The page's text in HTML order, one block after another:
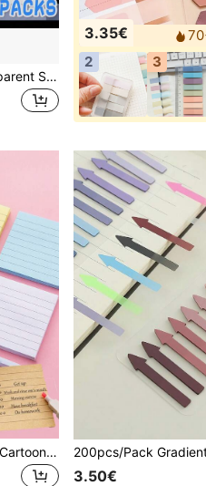
100 Sheets Colorful Transparent Sticky Notes - 3 Different Sizes, Transparent Waterproof Self-Adhesive Sticky Notes, Suitable For Books, Notes, Memos, Etc., Visible Sticky Notes, Suitable For School, Office And Back To School Season Use.
3.35€
2
3
6pcs/Set Student Striped Cartoon Memo Notes Office Sticky Papers, Cute Striped Lines Tear Off Reusable Adhesive Notes Back To School School Supplies
3.50€